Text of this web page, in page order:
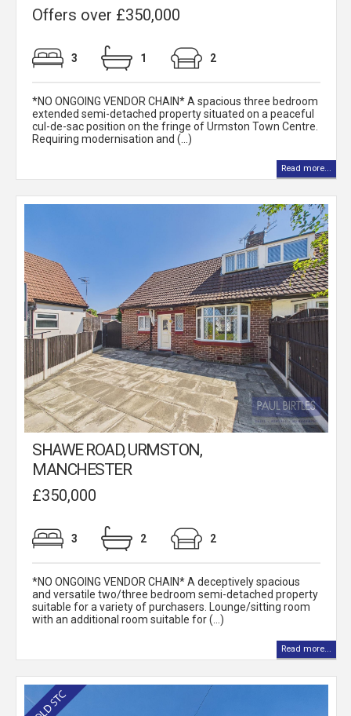
Offers over £350,000
3 1 2
*NO ONGOING VENDOR CHAIN* A spacious three bedroom
extended semi-detached property situated on a peaceful
cul-de-sac position on the fringe of Urmston Town Centre.
Requiring modernisation and (...)
Read more...
SHAWE ROAD, URMSTON,
MANCHESTER
£350,000
3 2 2
*NO ONGOING VENDOR CHAIN* A deceptively spacious
and versatile two/three bedroom semi-detached property
suitable for a variety of purchasers. Lounge/sitting room
with an additional room suitable for (...)
Read more...